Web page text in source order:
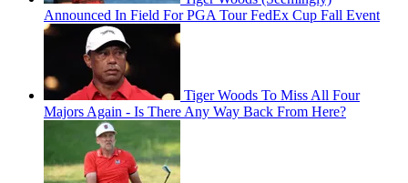
Announced In Field For PGA Tour FedEx Cup Fall Event
Tiger Woods To Miss All Four
Majors Again - Is There Any Way Back From Here?